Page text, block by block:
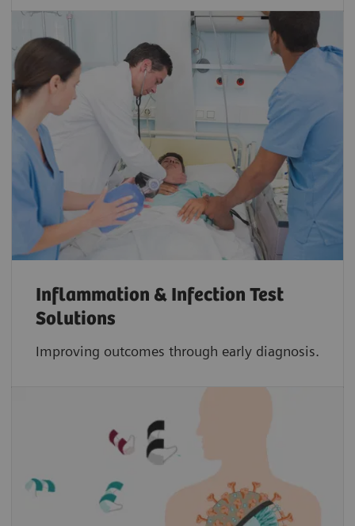
Inflammation & Infection Test
Solutions
Improving outcomes through early diagnosis.